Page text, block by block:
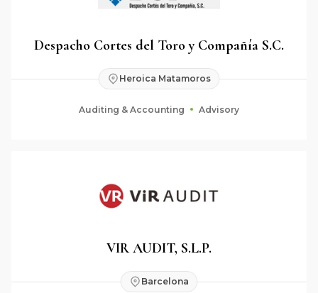
Despacho Cortes del Toro y Compañía S.C.
Heroica Matamoros
Auditing & Accounting Advisory
VIR AUDIT, S.L.P.
Barcelona